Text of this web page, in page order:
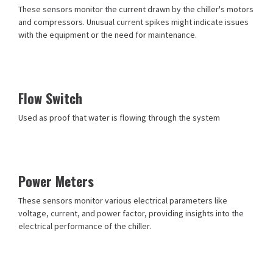
These sensors monitor the current drawn by the chiller's motors
and compressors. Unusual current spikes might indicate issues
with the equipment or the need for maintenance.
Flow Switch
Used as proof that water is flowing through the system
Power Meters
These sensors monitor various electrical parameters like
voltage, current, and power factor, providing insights into the
electrical performance of the chiller.